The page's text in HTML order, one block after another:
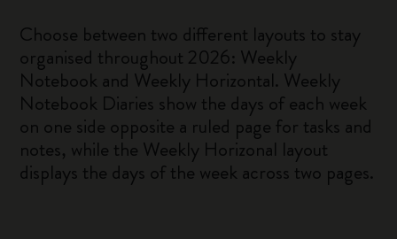
Choose between two different layouts to stay
organised throughout 2026: Weekly
Notebook and Weekly Horizontal. Weekly
Notebook Diaries show the days of each week
on one side opposite a ruled page for tasks and
notes, while the Weekly Horizonal layout
displays the days of the week across two pages.